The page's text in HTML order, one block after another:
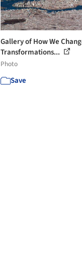
Gallery of How We
Transformations...
Photo
Save